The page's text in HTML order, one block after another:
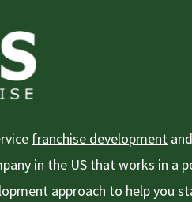
franchise development
in the US that works in a
approach to help you